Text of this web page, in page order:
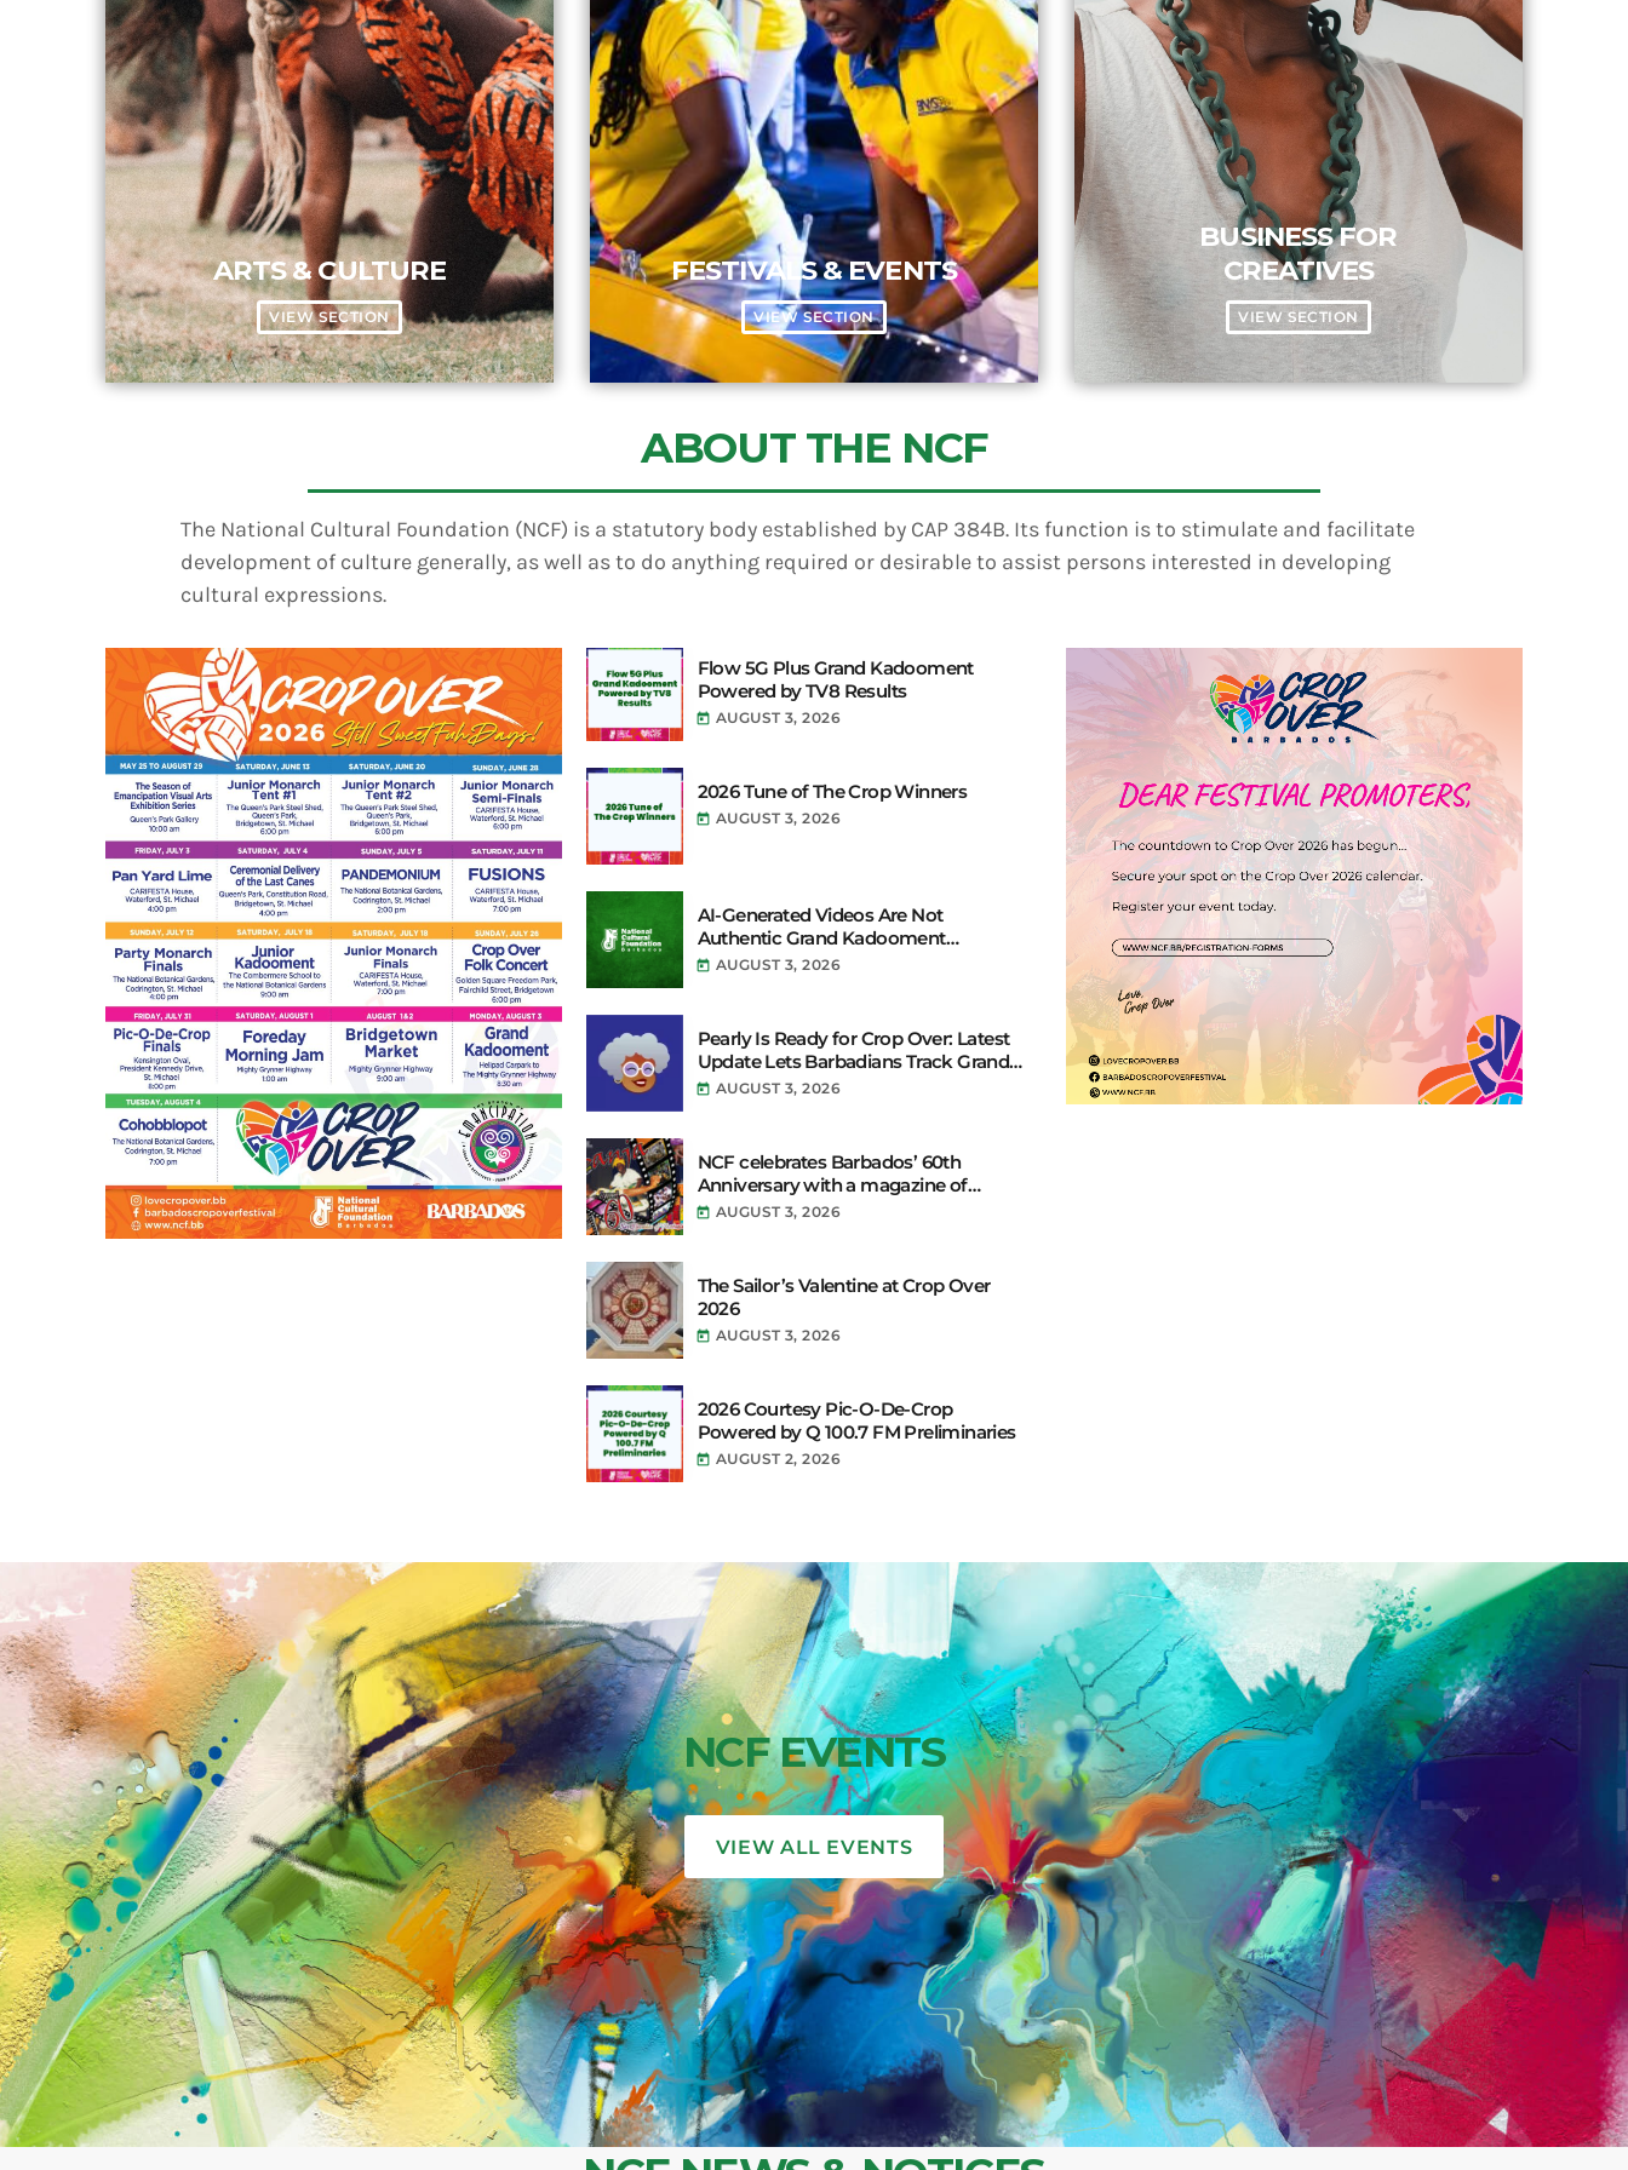
ARTS & CULTURE
VIEW SECTION
FESTIVALS & EVENTS
VIEW SECTION
BUSINESS FOR
CREATIVES
VIEW SECTION
ABOUT THE NCF
The National Cultural Foundation (NCF) is a statutory body established by CAP 384B. Its function is to stimulate and facilitate
development of culture generally, as well as to do anything required or desirable to assist persons interested in developing
cultural expressions.
Flow 5G Plus Grand Kadooment
Powered by TV8 Results
today AUGUST 3, 2026
2026 Tune of The Crop Winners
today AUGUST 3, 2026
AI-Generated Videos Are Not
Authentic Grand Kadooment
Coverage
today AUGUST 3, 2026
Pearly Is Ready for Crop Over: Latest
Update Lets Barbadians Track Grand
Kadooment Bands Live and Send
today AUGUST 3, 2026
NCF celebrates Barbados’ 60th
Anniversary with a magazine of
Festivals.
today AUGUST 3, 2026
The Sailor’s Valentine at Crop Over
2026
today AUGUST 3, 2026
2026 Courtesy Pic-O-De-Crop
Powered by Q 100.7 FM Preliminaries
today AUGUST 2, 2026
NCF EVENTS
VIEW ALL EVENTS